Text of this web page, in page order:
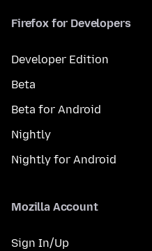
Firefox for Developers
Developer Edition
Beta
Beta for Android
Nightly
Nightly for Android
Mozilla Account
Sign In/Up